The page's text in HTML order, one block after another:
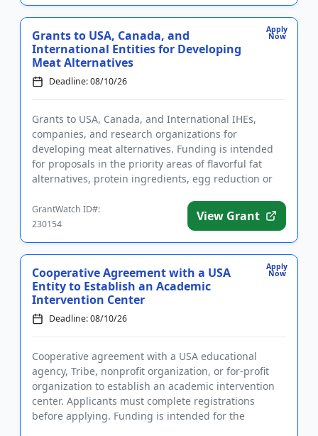
Apply
Now
Grants to USA, Canada, and
International Entities for Developing
Meat Alternatives
Deadline: 08/10/26
Grants to USA, Canada, and International IHEs,
companies, and research organizations for
developing meat alternatives. Funding is intended
for proposals in the priority areas of flavorful fat
alternatives, protein ingredients, egg reduction or
GrantWatch ID#:
230154
View Grant
Apply
Now
Cooperative Agreement with a USA
Entity to Establish an Academic
Intervention Center
Deadline: 08/10/26
Cooperative agreement with a USA educational
agency, Tribe, nonprofit organization, or for-profit
organization to establish an academic intervention
center. Applicants must complete registrations
before applying. Funding is intended for the